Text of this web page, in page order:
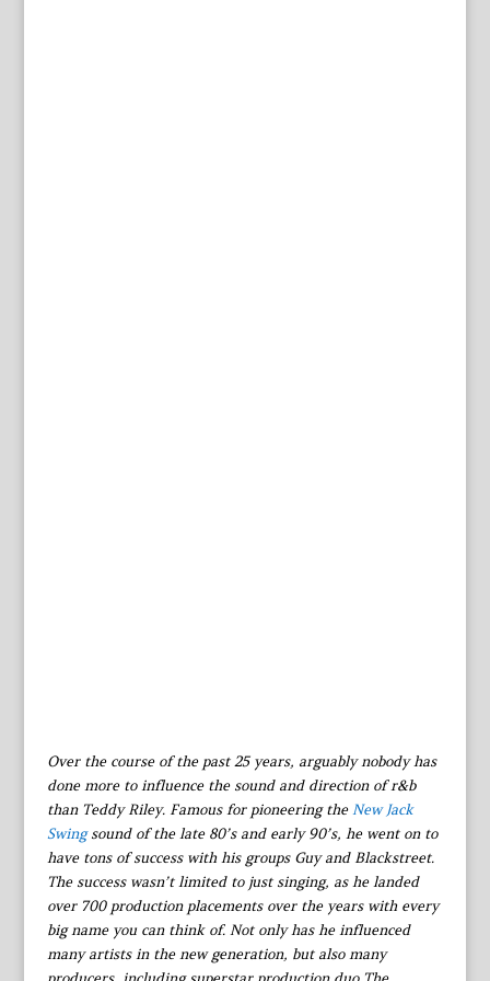
Over the course of the past 25 years, arguably nobody has
done more to influence the sound and direction of r&b
than Teddy Riley. Famous for pioneering theNew Jack
Swingsound of the late 80’s and early 90’s, he went on to
have tons of success with his groups Guy and Blackstreet.
The success wasn’t limited to just singing, as he landed
over 700 production placements over the years with every
big name you can think of. Not only has he influenced
many artists in the new generation, but also many